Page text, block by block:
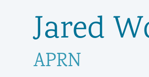
Jared
APRN